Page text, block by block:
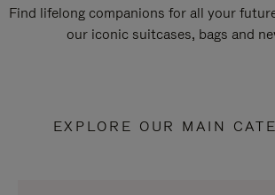
Find lifelong companions for all your
our iconic suitcases, bags and
EXPLORE OUR MAIN